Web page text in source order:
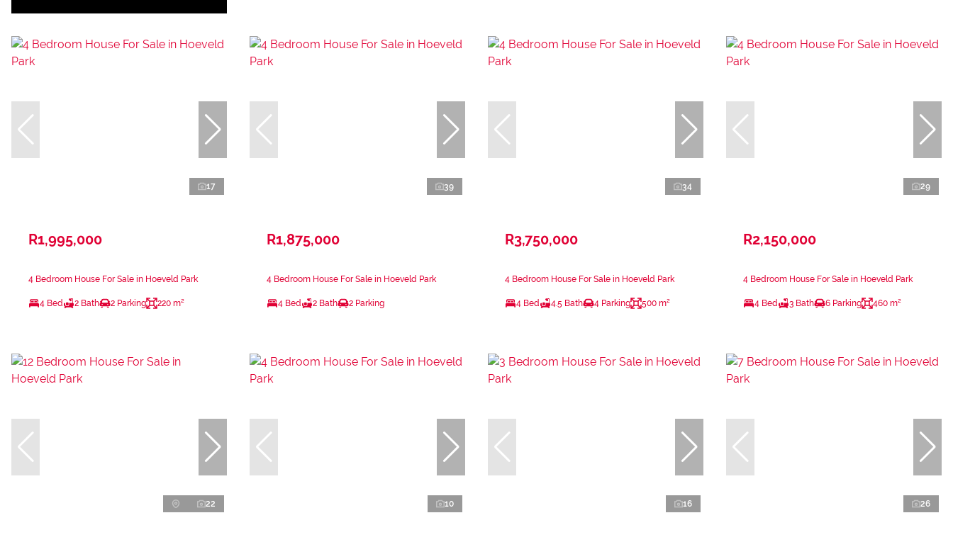
17
R1,995,000
4 Bedroom House For Sale in Hoeveld Park
4 Bed 2 Bath 2 Parking 220 m²
39
R1,875,000
4 Bedroom House For Sale in Hoeveld Park
4 Bed 2 Bath 2 Parking
34
R3,750,000
4 Bedroom House For Sale in Hoeveld Park
4 Bed 4.5 Bath 4 Parking 500 m²
29
R2,150,000
4 Bedroom House For Sale in Hoeveld Park
4 Bed 3 Bath 6 Parking 460 m²
22 10 16 26